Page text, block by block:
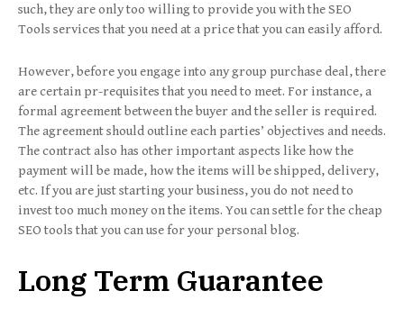
such, they are only too willing to provide you with the SEO
Tools services that you need at a price that you can easily afford.
However, before you engage into any group purchase deal, there
are certain pr-requisites that you need to meet. For instance, a
formal agreement between the buyer and the seller is required.
The agreement should outline each parties’ objectives and needs.
The contract also has other important aspects like how the
payment will be made, how the items will be shipped, delivery,
etc. If you are just starting your business, you do not need to
invest too much money on the items. You can settle for the cheap
SEO tools that you can use for your personal blog.
Long Term Guarantee